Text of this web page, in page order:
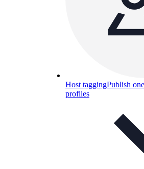
Host taggingPublish
profiles